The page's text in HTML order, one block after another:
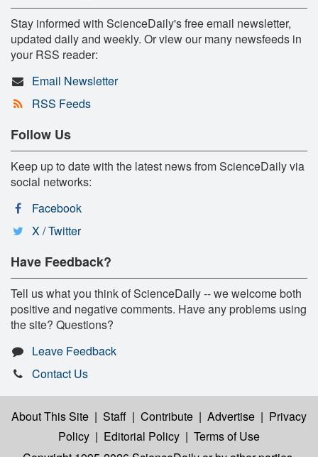
Stay informed with ScienceDaily's free email newsletter,
updated daily and weekly. Or view our many newsfeeds in
your RSS reader:
Email Newsletter
RSS Feeds
Follow Us
Keep up to date with the latest news from ScienceDaily via
social networks:
Facebook
X / Twitter
Have Feedback?
Tell us what you think of ScienceDaily -- we welcome both
positive and negative comments. Have any problems using
the site? Questions?
Leave Feedback
Contact Us
About This Site | Staff | Contribute | Advertise | Privacy
Policy | Editorial Policy | Terms of Use